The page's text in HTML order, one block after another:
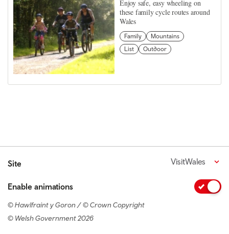
Enjoy safe, easy wheeling on
these family cycle routes around
Wales
Family
Mountains
List
Outdoor
Site VisitWales
Enable animations
© Hawlfraint y Goron / © Crown Copyright
© Welsh Government 2026